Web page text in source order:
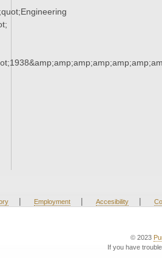
| Employment | Accesibility |
© 2023
If you have